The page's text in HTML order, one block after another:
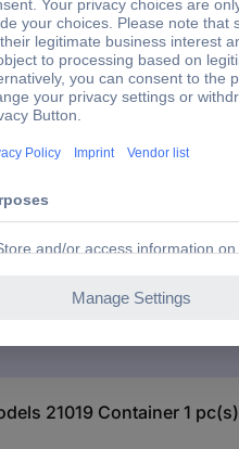
21019 Container 1 pc(s)